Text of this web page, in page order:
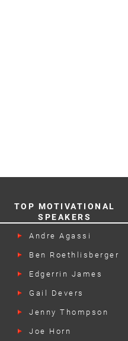
TOP MOTIVATIONAL
SPEAKERS
Andre Agassi
Ben Roethlisberger
Edgerrin James
Gail Devers
Jenny Thompson
Joe Horn